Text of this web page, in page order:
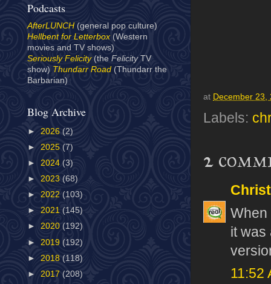
at December 23,
Labels:
2
When
it was
11:52
Podcasts
AfterLUNCH (general pop culture)
Hellbent for Letterbox(Western
movies and TV shows)
Seriously Felicity(the Felicity TV
show) Thundarr Road (Thundarr the
Barbarian)
Blog Archive
► 2026 (2)
► 2025 (7)
► 2024 (3)
► 2023 (68)
► 2022 (103)
► 2021 (145)
► 2020 (192)
► 2019 (192)
► 2018 (118)
► 2017 (208)